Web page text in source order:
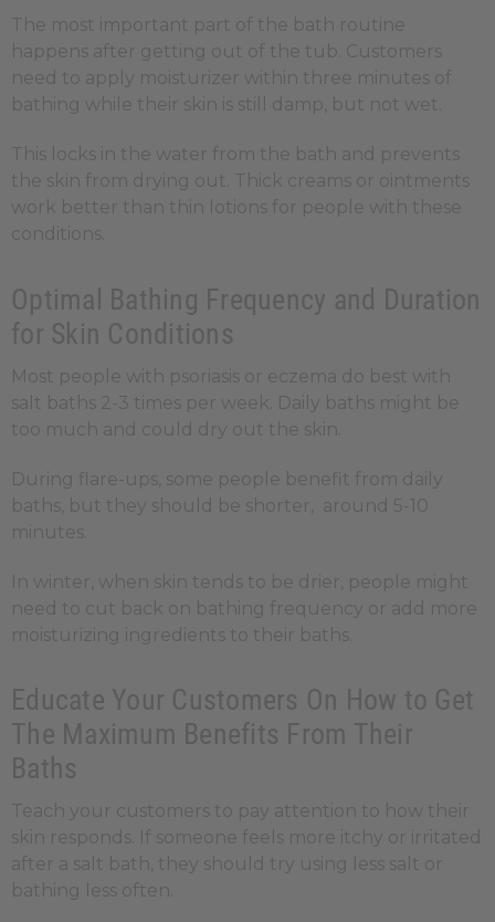
The most important part of the bath routine
happens after getting out of the tub. Customers
need to apply moisturizer within three minutes of
bathing while their skin is still damp, but not wet.
This locks in the water from the bath and prevents
the skin from drying out. Thick creams or ointments
work better than thin lotions for people with these
conditions.
Optimal Bathing Frequency and Duration
for Skin Conditions
Most people with psoriasis or eczema do best with
salt baths 2-3 times per week. Daily baths might be
too much and could dry out the skin.
During flare-ups, some people benefit from daily
baths, but they should be shorter, around 5-10
minutes.
In winter, when skin tends to be drier, people might
need to cut back on bathing frequency or add more
moisturizing ingredients to their baths.
Educate Your Customers On How to Get
The Maximum Benefits From Their
Baths
Teach your customers to pay attention to how their
skin responds. If someone feels more itchy or irritated
after a salt bath, they should try using less salt or
bathing less often.